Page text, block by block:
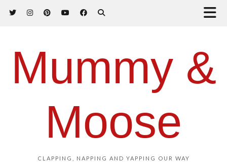
Mummy &
Moose
CLAPPING, NAPPING AND YAPPING OUR WAY